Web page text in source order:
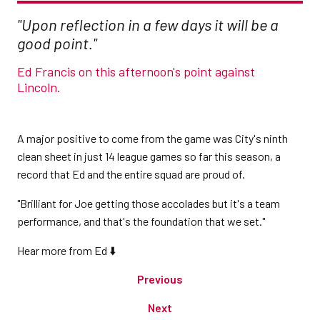
"Upon reflection in a few days it will be a
good point."
Ed Francis on this afternoon's point against
Lincoln.
A major positive to come from the game was City's ninth
clean sheet in just 14 league games so far this season, a
record that Ed and the entire squad are proud of.
"Brilliant for Joe getting those accolades but it's a team
performance, and that's the foundation that we set."
Hear more from Ed ⬇️
Previous
Next